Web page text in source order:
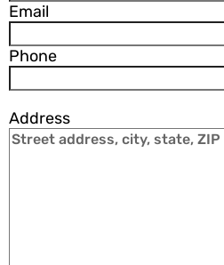
Email
Phone
Address